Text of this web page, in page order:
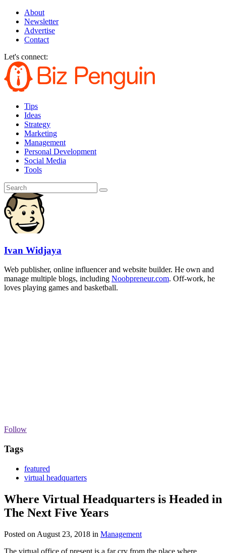
About
Newsletter
Advertise
Contact
Let's connect:
Tips
Ideas
Strategy
Marketing
Management
Personal Development
Social Media
Tools
Ivan Widjaya
Web publisher, online influencer and website builder. He own and
manage multiple blogs, including Noobpreneur.com. Off-work, he
loves playing games and basketball.
Follow
Tags
featured
virtual headquarters
Where Virtual Headquarters is Headed in
The Next Five Years
Posted on August 23, 2018 in Management
The virtual office of present is a far cry from the place where